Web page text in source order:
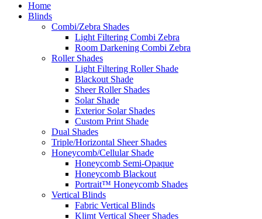
Home
Blinds
Combi/Zebra Shades
Light Filtering Combi Zebra
Room Darkening Combi Zebra
Roller Shades
Light Filtering Roller Shade
Blackout Shade
Sheer Roller Shades
Solar Shade
Exterior Solar Shades
Custom Print Shade
Dual Shades
Triple/Horizontal Sheer Shades
Honeycomb/Cellular Shade
Honeycomb Semi-Opaque
Honeycomb Blackout
Portrait™ Honeycomb Shades
Vertical Blinds
Fabric Vertical Blinds
Klimt Vertical Sheer Shades